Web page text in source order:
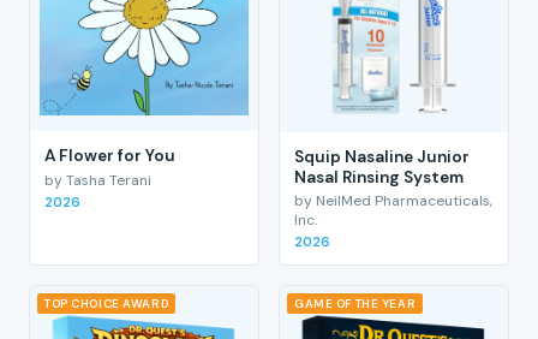
A Flower for You
by Tasha Terani
2026
Squip Nasaline Junior
Nasal Rinsing System
by NeilMed Pharmaceuticals,
Inc.
2026
TOP CHOICE AWARD GAME OF THE YEAR